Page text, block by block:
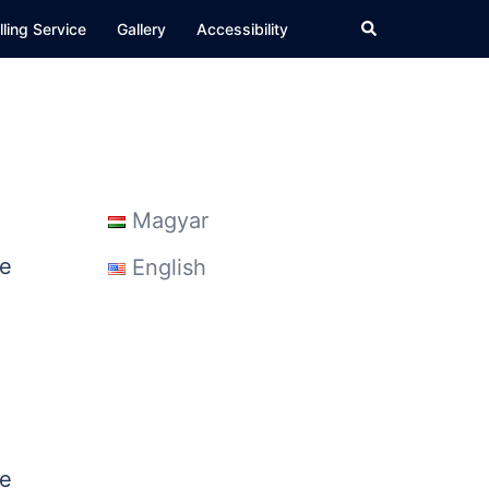
Service Gallery Accessibility Search
Magyar
English